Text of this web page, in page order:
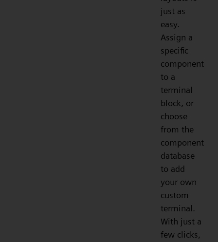
just as
easy.
Assign a
specific
component
to a
terminal
block, or
choose
from the
component
database
to add
your own
custom
terminal.
With just a
few clicks,